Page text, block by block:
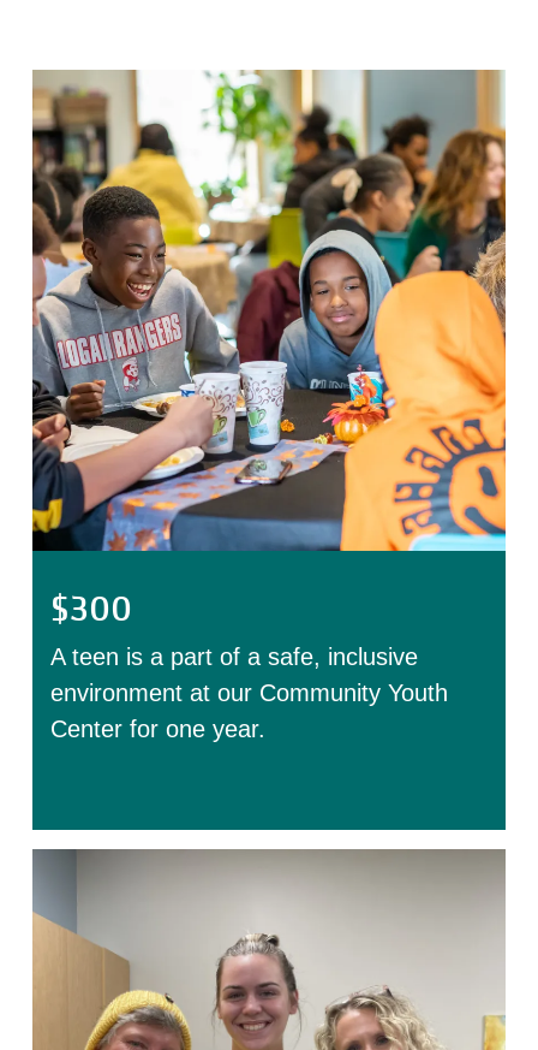
$300
A teen is a part of a safe, inclusive
environment at our Community Youth
Center for one year.